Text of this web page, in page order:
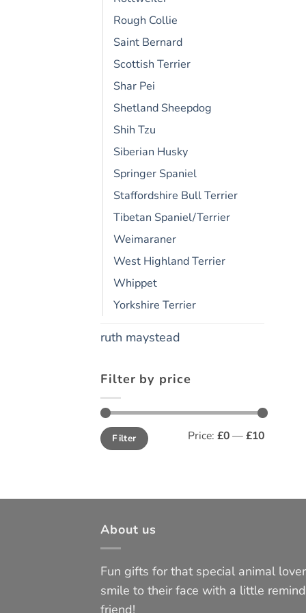
Rough Collie
Saint Bernard
Scottish Terrier
Shar Pei
Shetland Sheepdog
Shih Tzu
Siberian Husky
Springer Spaniel
Staffordshire Bull Terrier
Tibetan Spaniel/Terrier
Weimaraner
West Highland Terrier
Whippet
Yorkshire Terrier
ruth maystead
Filter by price
Min
price
Max
priceFilter Price: £0—£10
About us
Fun gifts for that special animal
smile to their face with a little
friend!